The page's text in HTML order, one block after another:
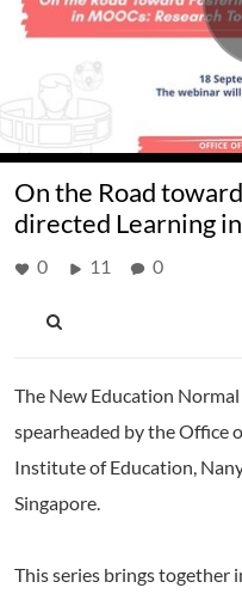
On the Road
directed Learning
0 11 0
The New Education
spearheaded by the Office
Institute of Education,
Singapore.
This series brings together